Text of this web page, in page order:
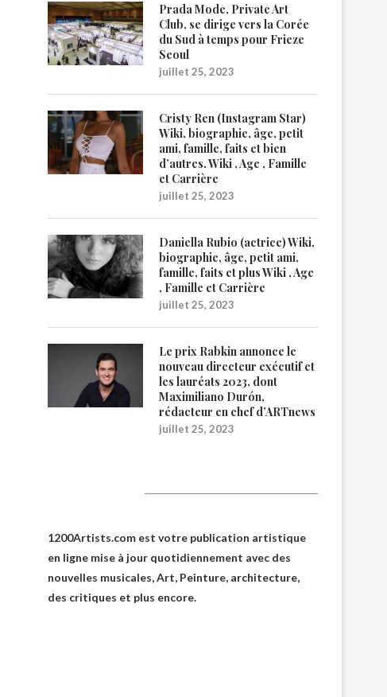
Prada Mode, Private Art
Club, se dirige vers la Corée
du Sud à temps pour Frieze
Seoul
juillet 25, 2023
Cristy Ren (Instagram Star)
Wiki, biographie, âge, petit
ami, famille, faits et bien
d’autres. Wiki , Age , Famille
et Carrière
juillet 25, 2023
Daniella Rubio (actrice) Wiki,
biographie, âge, petit ami,
famille, faits et plus Wiki , Age
, Famille et Carrière
juillet 25, 2023
Le prix Rabkin annonce le
nouveau directeur exécutif et
les lauréats 2023, dont
Maximiliano Durón,
rédacteur en chef d’ARTnews
juillet 25, 2023
1200Artists.com est votre publication artistique
en ligne mise à jour quotidiennement avec des
nouvelles musicales, Art, Peinture, architecture,
des critiques et plus encore.